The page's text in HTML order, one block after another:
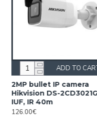
2MP bullet IP camera
Hikvision DS-
IUF, IR 40m
126.00€
ADD TO